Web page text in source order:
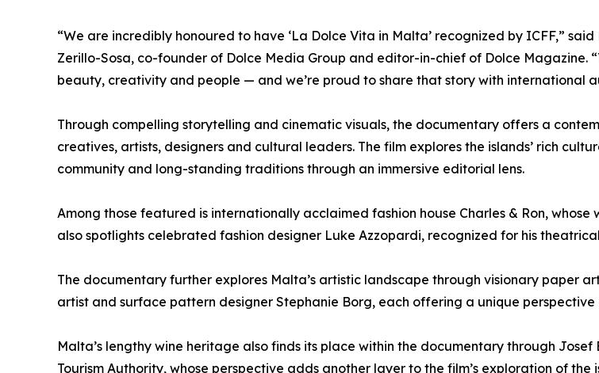
“We are incredibly honoured to have ‘La Dolce Vita in Malta’ recognized by ICFF,” said
Zerillo-Sosa, co-founder of Dolce Media Group and editor-in-chief of Dolce Magazine.
beauty, creativity and people — and we’re proud to share that story with international
Through compelling storytelling and cinematic visuals, the documentary offers a
creatives, artists, designers and cultural leaders. The film explores the islands’ rich
community and long-standing traditions through an immersive editorial lens.
Among those featured is internationally acclaimed fashion house Charles & Ron,
also spotlights celebrated fashion designer Luke Azzopardi, recognized for his
The documentary further explores Malta’s artistic landscape through visionary paper
artist and surface pattern designer Stephanie Borg, each offering a unique
Malta’s lengthy wine heritage also finds its place within the documentary through
Tourism Authority, whose perspective adds another layer to the film’s exploration of